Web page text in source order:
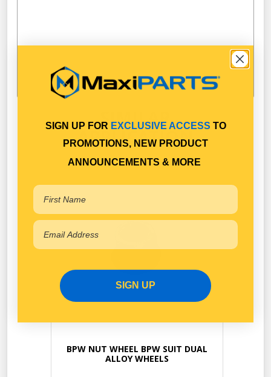
SIMILAR
APPLICATION
BPW NUT WHEEL BPW SUIT DUAL
ALLOY WHEELS
SIGN UP FOR EXCLUSIVE ACCESS TO
PROMOTIONS, NEW PRODUCT
ANNOUNCEMENTS & MORE
SIGN UP